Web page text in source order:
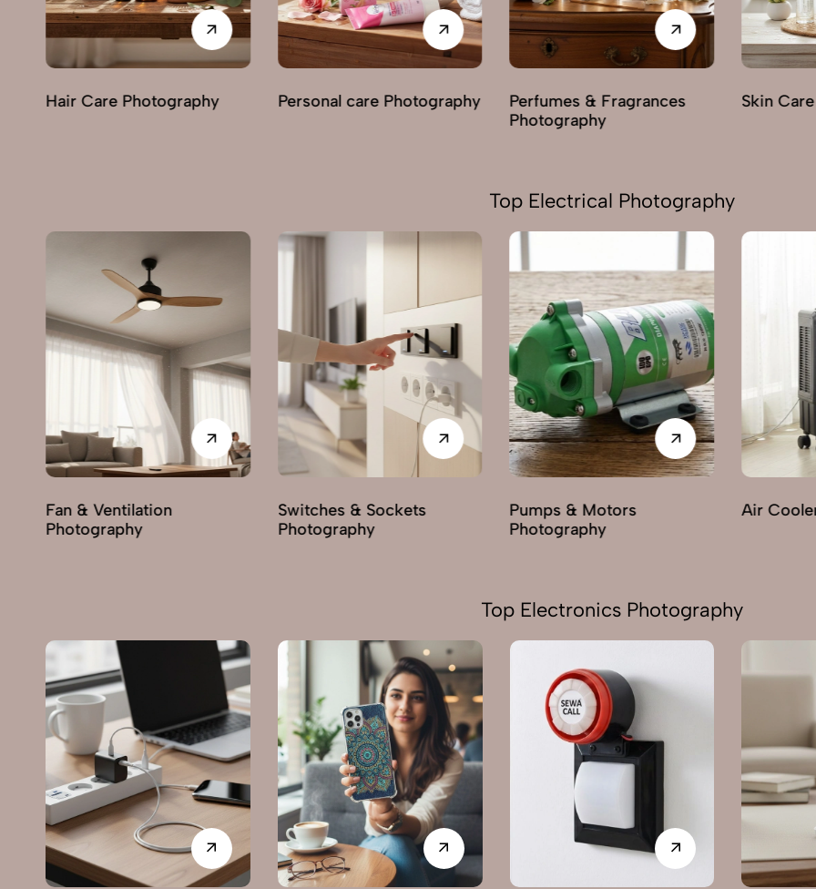
Personal care Photography
Perfumes & Fragrances
Skin Care Photography Mehendi
Top Electrical Photography
Switches & Sockets
Photography
Pumps & Motors
Photography
Air Cooler Photography
Electric
Top Electronics Photography